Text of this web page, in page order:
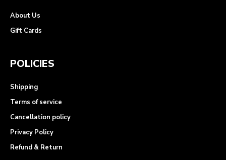
About Us
Gift Cards
POLICIES
Shipping
Terms of service
Cancellation policy
Privacy Policy
Refund & Return